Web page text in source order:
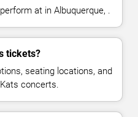
at in Albuquerque, .
tickets?
seating locations, and
concerts.